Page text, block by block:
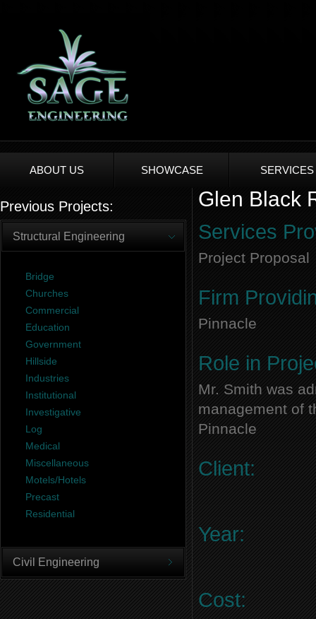
ABOUT US SHOWCASE SERVICES
Previous Projects:
Structural Engineering
Bridge
Churches
Commercial
Education
Government
Hillside
Industries
Institutional
Investigative
Log
Medical
Miscellaneous
Motels/Hotels
Precast
Residential
Civil Engineering
Glen Black
Services
Project Proposal
Firm
Pinnacle
Role in
Mr. Smith was
management of
Pinnacle
Client:
Year:
Cost: